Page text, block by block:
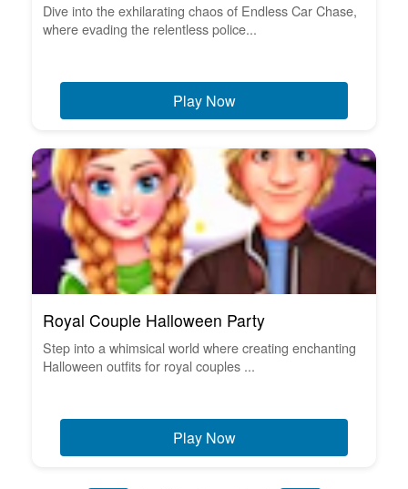
Dive into the exhilarating chaos of Endless Car Chase,
where evading the relentless police...
Play Now
Royal Couple Halloween Party
Step into a whimsical world where creating enchanting
Halloween outfits for royal couples ...
Play Now